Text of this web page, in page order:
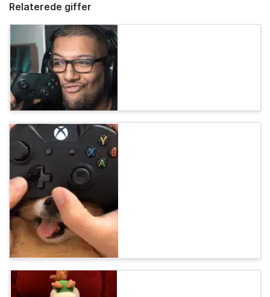
Relaterede giffer